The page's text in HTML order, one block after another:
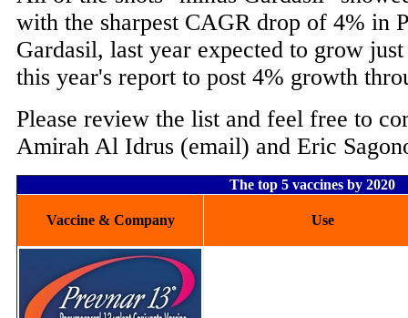
with the sharpest CAGR drop of 4% in
Gardasil, last year expected to grow
this year's report to post 4% growth
Please review the list and feel free to
Amirah Al Idrus (email) and Eric
The top 5 vaccines by 2020
Vaccine & Company Use